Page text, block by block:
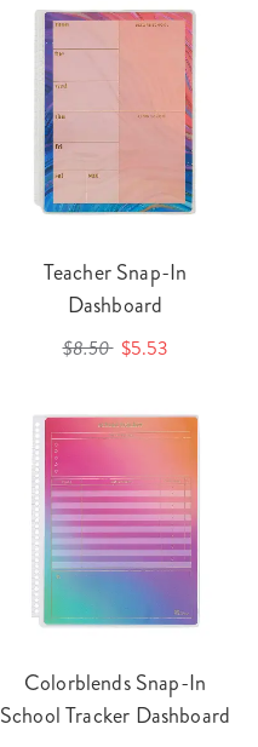
Teacher Snap-In
Dashboard
$8.50 $5.53
Colorblends Snap-In
School Tracker Dashboard